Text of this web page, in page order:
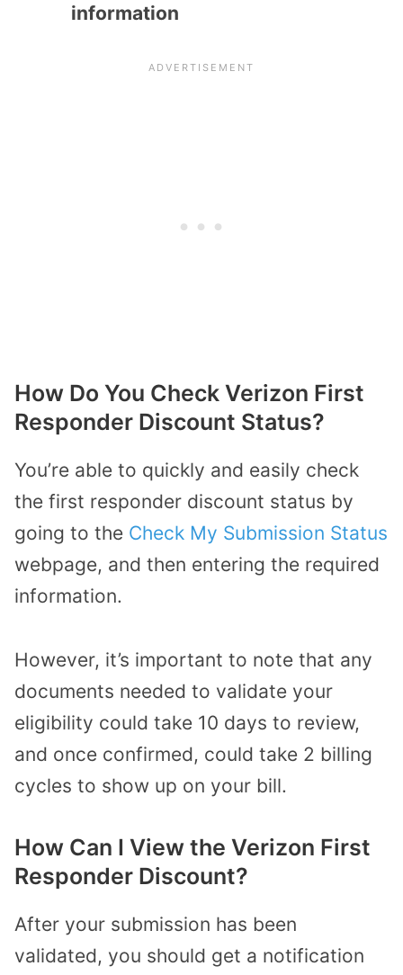
information
How Do You Check Verizon First
Responder Discount Status?
You’re able to quickly and easily check
the first responder discount status by
going to the Check My Submission Status
webpage, and then entering the required
information.
However, it’s important to note that any
documents needed to validate your
eligibility could take 10 days to review,
and once confirmed, could take 2 billing
cycles to show up on your bill.
How Can I View the Verizon First
Responder Discount?
After your submission has been
validated, you should get a notification